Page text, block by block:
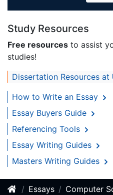
Study Resources
Free resources to assist
studies!
Dissertation Resources at
How to Write an Essay
Essay Buyers Guide
Referencing Tools
Essay Writing Guides
Masters Writing Guides
Essays Computer